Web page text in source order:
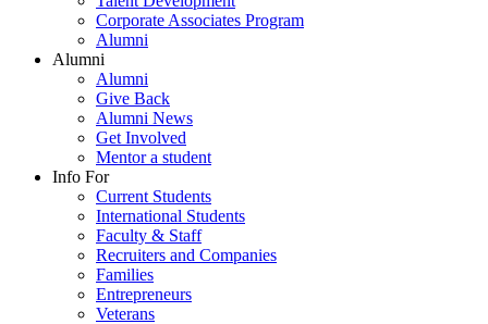
Corporate Associates Program
Alumni
Alumni
Alumni
Give Back
Alumni News
Get Involved
Mentor a student
Info For
Current Students
International Students
Faculty & Staff
Recruiters and Companies
Families
Entrepreneurs
Veterans